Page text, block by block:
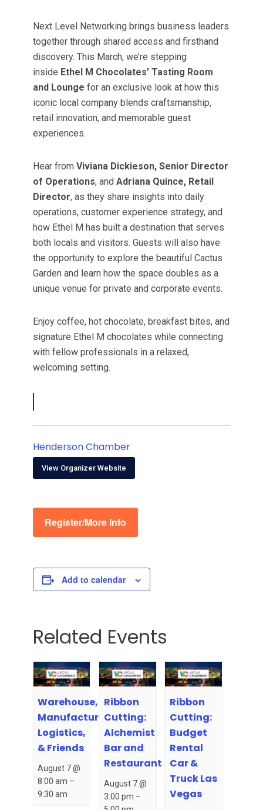
Next Level Networking brings business leaders
together through shared access and firsthand
discovery. This March, we’re stepping
inside Ethel M Chocolates’ Tasting Room
and Lounge for an exclusive look at how this
iconic local company blends craftsmanship,
retail innovation, and memorable guest
experiences.
Hear from Viviana Dickieson, Senior Director
of Operations, and Adriana Quince, Retail
Director, as they share insights into daily
operations, customer experience strategy, and
how Ethel M has built a destination that serves
both locals and visitors. Guests will also have
the opportunity to explore the beautiful Cactus
Garden and learn how the space doubles as a
unique venue for private and corporate events.
Enjoy coffee, hot chocolate, breakfast bites, and
signature Ethel M chocolates while connecting
with fellow professionals in a relaxed,
welcoming setting.
Henderson Chamber
View Organizer Website
Register/More Info
Add to calendar
Related Events
Warehouse,
Manufacturing,
Logistics,
& Friends
August 7 @
8:00 am –
9:30 am
Ribbon
Cutting:
Alchemist
Bar and
Restaurant
August 7 @
3:00 pm –
Ribbon
Cutting:
Budget
Rental
Car &
Truck Las
Vegas